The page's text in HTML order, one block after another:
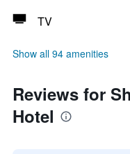
TV
Show all 94 amenities
Reviews for
Hotel